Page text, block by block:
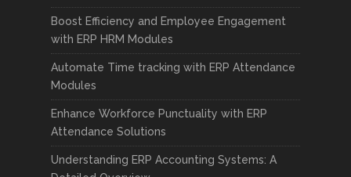
Boost Efficiency and Employee Engagement
with ERP HRM Modules
Automate Time tracking with ERP Attendance
Modules
Enhance Workforce Punctuality with ERP
Attendance Solutions
Understanding ERP Accounting Systems: A